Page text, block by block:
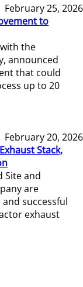
February 25, 2026
to
the
announced
that could
up to 20
February 20, 2026
Stack,
Site and
are
successful
exhaust